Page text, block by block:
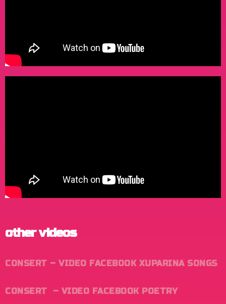
other videos
CONSERT – VIDEO FACEBOOK XUPARINA SONGS
CONSERT – VIDEO FACEBOOK POETRY